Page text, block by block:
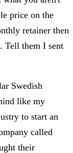
price on the
retainer then
Tell them I sent
Swedish
like my
to start an
called
their